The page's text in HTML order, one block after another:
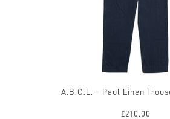
A.B.C.L. - Paul Linen
£210.00